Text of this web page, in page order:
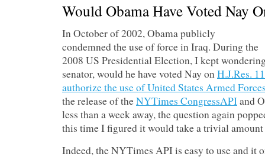
Would Obama Have Voted Nay
In October of 2002, Obama publicly
condemned the use of force in Iraq. During the
2008 US Presidential Election, I kept
senator, would he have voted Nay onH.J.Res.
authorize the use of United States Armed
the release of theNYTimes CongressAPIand
less than a week away, the question again
this time I figured it would take a trivial
Indeed, the NYTimes API is easy to use and it